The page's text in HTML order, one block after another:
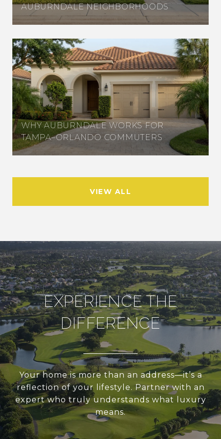
AUBURNDALE NEIGHBORHOODS
WHY AUBURNDALE WORKS FOR
TAMPA–ORLANDO COMMUTERS
VIEW ALL
EXPERIENCE THE
DIFFERENCE
Your home is more than an address—it’s a
reflection of your lifestyle. Partner with an
expert who truly understands what luxury
means.